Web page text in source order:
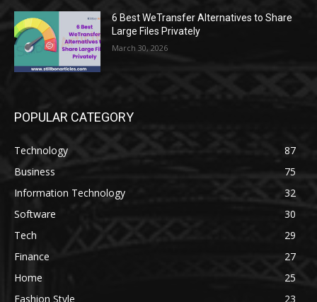
6 Best WeTransfer Alternatives to Share
Large Files Privately
March 30, 2026
POPULAR CATEGORY
Technology
87
Business
75
Information Technology
32
Software
30
Tech
29
Finance
27
Home
25
Fashion Style
23